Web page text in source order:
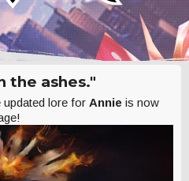
the ashes."
lore for Annie is now